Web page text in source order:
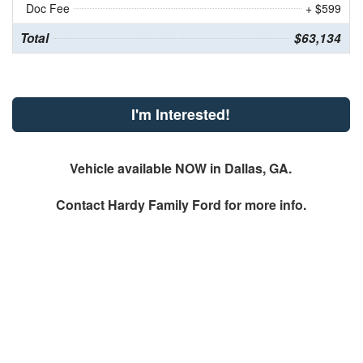
Doc Fee + $599
Total $63,134
I'm Interested!
Vehicle available NOW in Dallas, GA.
Contact Hardy Family Ford for more info.